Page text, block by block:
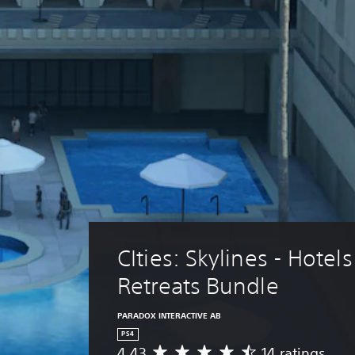
CIties: Skylines -
Retreats Bundle
PARADOX INTERACTIVE AB
PS4